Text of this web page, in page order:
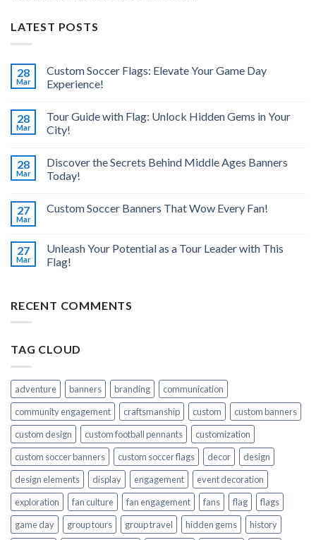
LATEST POSTS
28
Mar
Custom Soccer Flags: Elevate Your Game Day
Experience!
28
Mar
Tour Guide with Flag: Unlock Hidden Gems in Your
City!
28
Mar
Discover the Secrets Behind Middle Ages Banners
Today!
27
Mar
Custom Soccer Banners That Wow Every Fan!
27
Mar
Unleash Your Potential as a Tour Leader with This
Flag!
RECENT COMMENTS
TAG CLOUD
adventure banners branding
communication
community engagement
craftsmanship custom
custom banners
custom design
custom football pennants
customization
custom soccer banners
custom soccer flags decor
design
design elements
display engagement
event decoration
exploration
fan culture fan engagement fans flag
flags
game day
group tours group travel hidden gems
history